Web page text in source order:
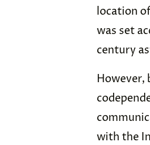
location
was set
century
However,
with the